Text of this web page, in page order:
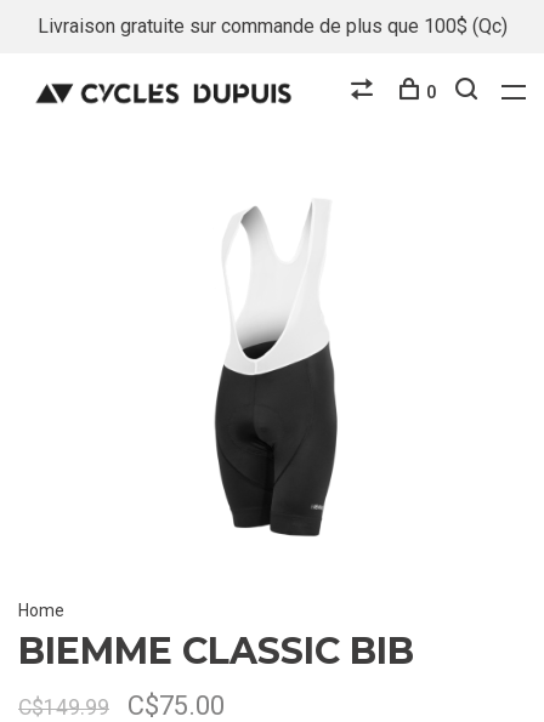
Livraison gratuite sur commande de plus que 100$ (Qc)
0
Home
BIEMME CLASSIC BIB
C$149.99 C$75.00